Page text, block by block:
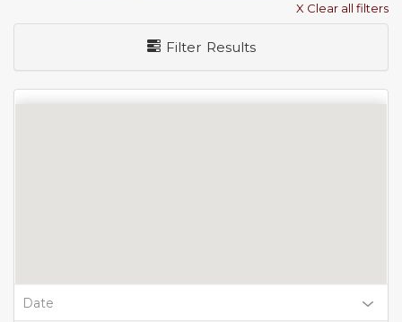
X Clear all filters
Filter Results
Date